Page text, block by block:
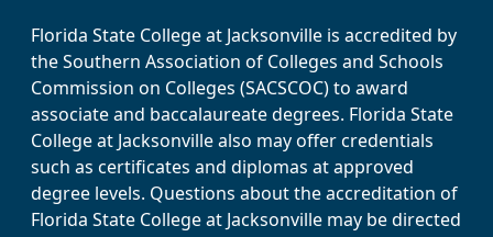
Florida State College at Jacksonville is accredited by
the Southern Association of Colleges and Schools
Commission on Colleges (SACSCOC) to award
associate and baccalaureate degrees. Florida State
College at Jacksonville also may offer credentials
such as certificates and diplomas at approved
degree levels. Questions about the accreditation of
Florida State College at Jacksonville may be directed